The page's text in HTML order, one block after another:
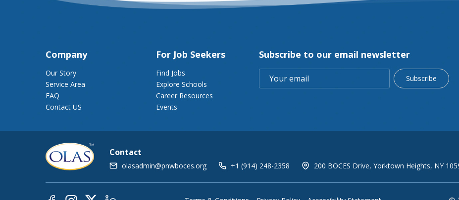
Company
Our Story
Service Area
FAQ
Contact US
For Job Seekers
Find Jobs
Explore Schools
Career Resources
Events
Subscribe to our email newsletter
Subscribe
Contact
olasadmin@pnwboces.org +1 (914) 248-2358 200 BOCES Drive, Yorktown Heights, NY